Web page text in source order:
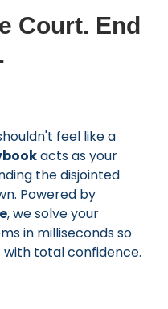
Court. End
feel like a
acts as your
the disjointed
Powered by
, we solve your
in milliseconds so
total confidence.